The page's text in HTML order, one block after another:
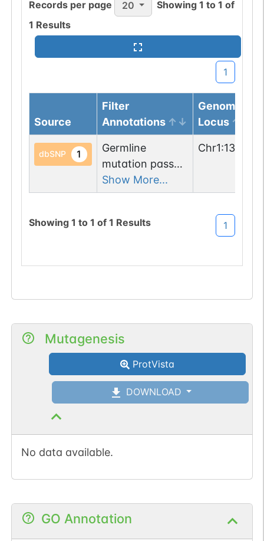
Records per page 20 Showing1 to1 of
1 Results
1
Source
Filter
Annotations
Genomic
Locus
dbSNP 1
Germline
mutation passed
1 filters: n-glyco-
sequon-gain
Show More...
Chr1:
Showing 1 to 1 of 1 Results 1
Mutagenesis
ProtVista
DOWNLOAD
No data available.
GO Annotation